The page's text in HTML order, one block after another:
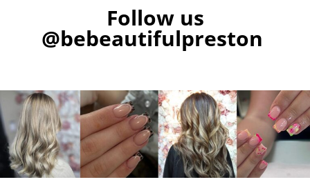
Follow us
@bebeautifulpreston